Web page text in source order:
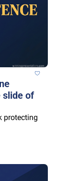
slide of
protecting